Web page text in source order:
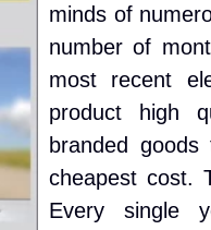
minds of
number of
most recent
product high
branded
cheapest cost.
Every single